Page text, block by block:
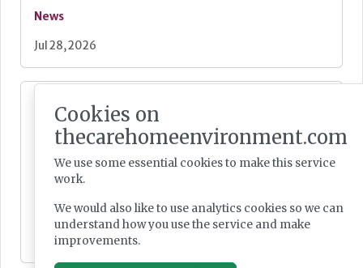
News
Jul 28, 2026
Fairlie Healthcare launches 'UK-first'
haemodialysis service in care home
News
Jul 24, 2026
Cookies on
thecarehomeenvironment.com
We use some essential cookies to make this service
work.
We would also like to use analytics cookies so we can
understand how you use the service and make
improvements.